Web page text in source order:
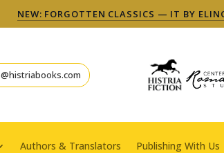
NEW: FORGOTTEN CLASSICS — IT BY
Authors & Translators Publishing With Us